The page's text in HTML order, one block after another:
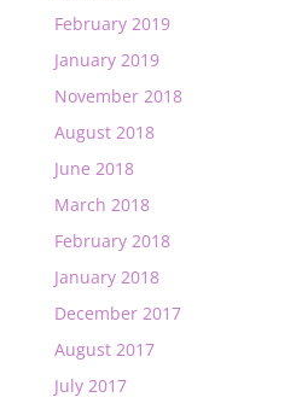
February 2019
January 2019
November 2018
August 2018
June 2018
March 2018
February 2018
January 2018
December 2017
August 2017
July 2017